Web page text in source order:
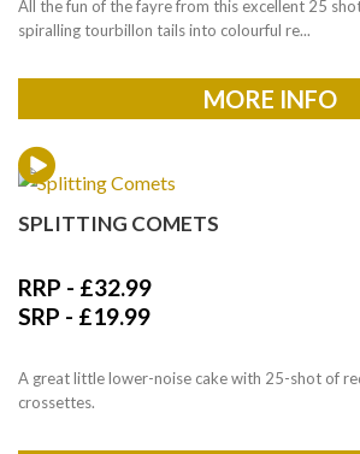
All the fun of the fayre from this excellent 25
spiralling tourbillon tails into colourful re...
MORE INFO
SPLITTING COMETS
RRP - £32.99
SRP - £19.99
A great little lower-noise cake with 25-shot of
crossettes.